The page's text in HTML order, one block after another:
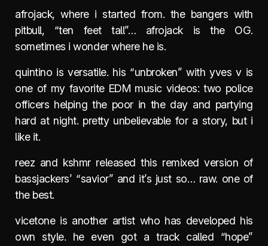
afrojack, where i started from. the bangers with
pitbull, “ten feet tall”… afrojack is the OG.
sometimes i wonder where he is.
quintino is versatile. his “unbroken” with yves v is
one of my favorite EDM music videos: two police
officers helping the poor in the day and partying
hard at night. pretty unbelievable for a story, but i
like it.
reez and kshmr released this remixed version of
bassjackers’ “savior” and it’s just so… raw. one of
the best.
vicetone is another artist who has developed his
own style. he even got a track called “hope”